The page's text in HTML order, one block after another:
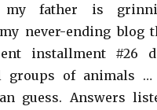
my father is
never-ending blog
installment #26
groups of animals …
guess. Answers